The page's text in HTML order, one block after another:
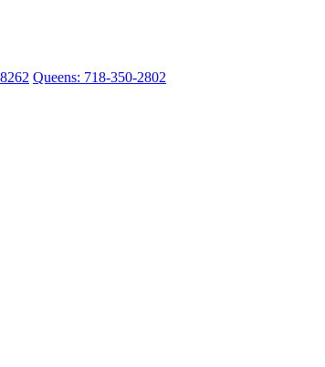
Queens: 718-350-2802